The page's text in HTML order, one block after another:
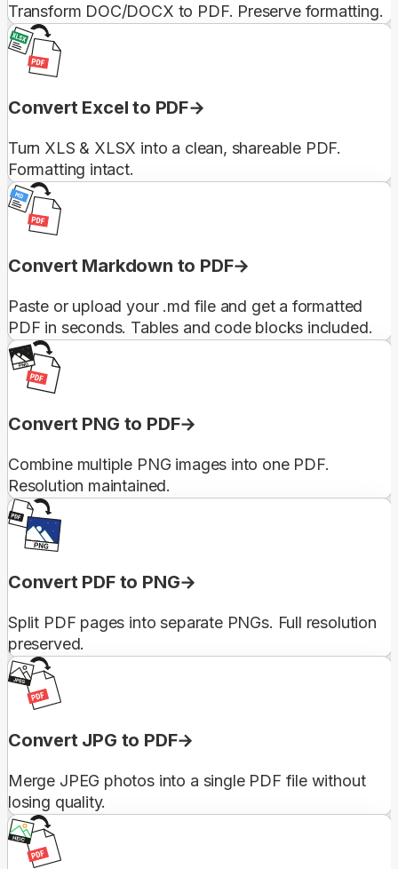
Transform DOC/DOCX to PDF. Preserve formatting.
Convert Excel to PDF
Turn XLS & XLSX into a clean, shareable PDF.
Formatting intact.
Convert Markdown to PDF
Paste or upload your .md file and get a formatted
PDF in seconds. Tables and code blocks included.
Convert PNG to PDF
Combine multiple PNG images into one PDF.
Resolution maintained.
Convert PDF to PNG
Split PDF pages into separate PNGs. Full resolution
preserved.
Convert JPG to PDF
Merge JPEG photos into a single PDF file without
losing quality.